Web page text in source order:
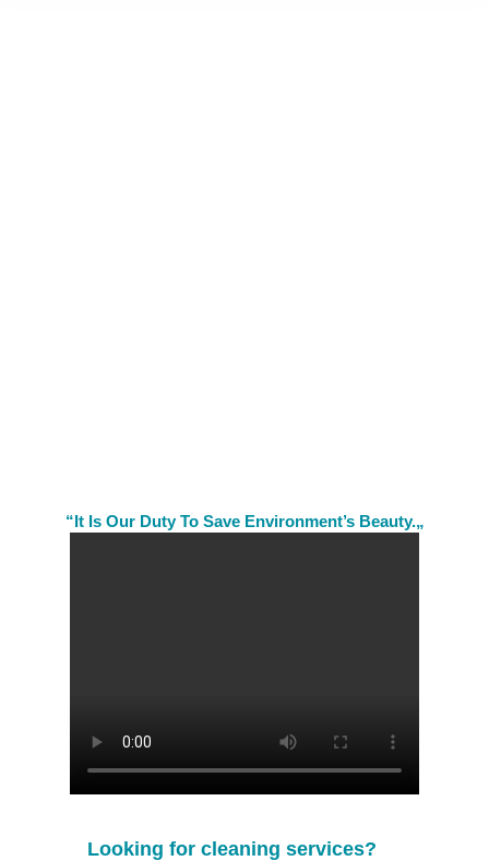
“It Is Our Duty To Save Environment’s Beauty.„
Looking for cleaning services?